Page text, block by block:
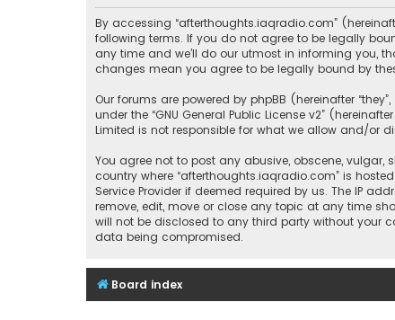
By accessing “afterthoughts.iaqradio.com”
following terms. If you do not agree to be legally
any time and we’ll do our utmost in informing you,
changes mean you agree to be legally bound by
Our forums are powered by phpBB (hereinafter “they”,
under the “GNU General Public License v2”
Limited is not responsible for what we allow and/or
You agree not to post any abusive, obscene,
country where “afterthoughts.iaqradio.com” is
Service Provider if deemed required by us. The IP
remove, edit, move or close any topic at any time
will not be disclosed to any third party without your
data being compromised.
Board index